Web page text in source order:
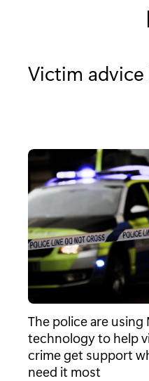
Victim
The police are
technology to help
crime get support
need it most